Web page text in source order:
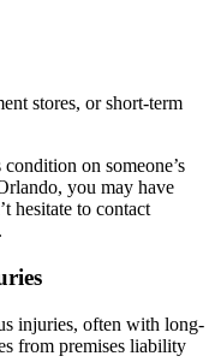
stores, or short-term
on someone’s
you may have
hesitate to contact
injuries, often with long-
from premises liability